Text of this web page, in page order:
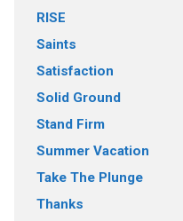
RISE
Saints
Satisfaction
Solid Ground
Stand Firm
Summer Vacation
Take The Plunge
Thanks